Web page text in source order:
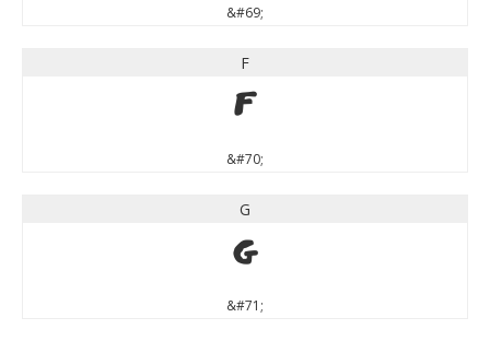
&#69;
F
F
&#70;
G
G
&#71;